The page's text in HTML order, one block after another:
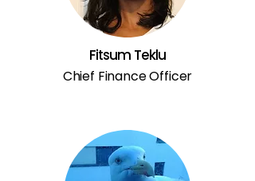
Fitsum Teklu
Chief Finance Officer